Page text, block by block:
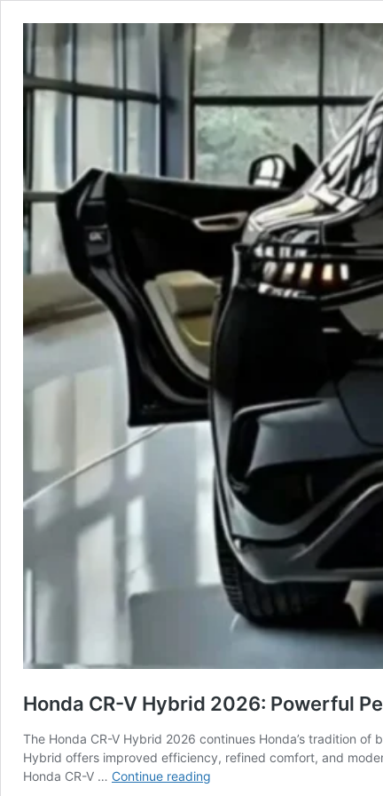
Honda CR-V Hybrid 2026: Powerful
The Honda CR-V Hybrid 2026 continues Honda’s tradition
Hybrid offers improved efficiency, refined comfort, and
Honda CR-V … Continue reading